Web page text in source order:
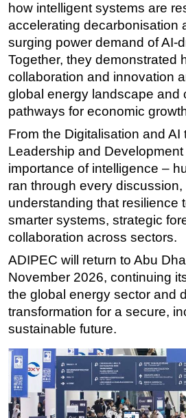
how intelligent systems are
accelerating decarbonisation
surging power demand of AI-
Together, they demonstrated
collaboration and innovation
global energy landscape and
pathways for economic
From the Digitalisation and AI
Leadership and
importance of intelligence –
ran through every
understanding that resilience
smarter systems, strategic
collaboration across sectors.
ADIPEC will return to Abu
November 2026, continuing
the global energy sector and
transformation for a secure,
sustainable future.